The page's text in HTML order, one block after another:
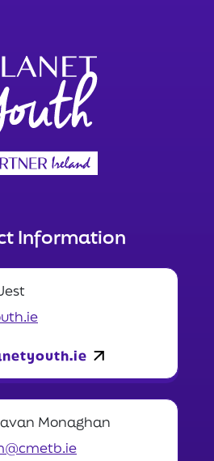
Information
Monaghan